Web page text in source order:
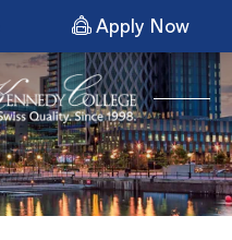
Apply Now